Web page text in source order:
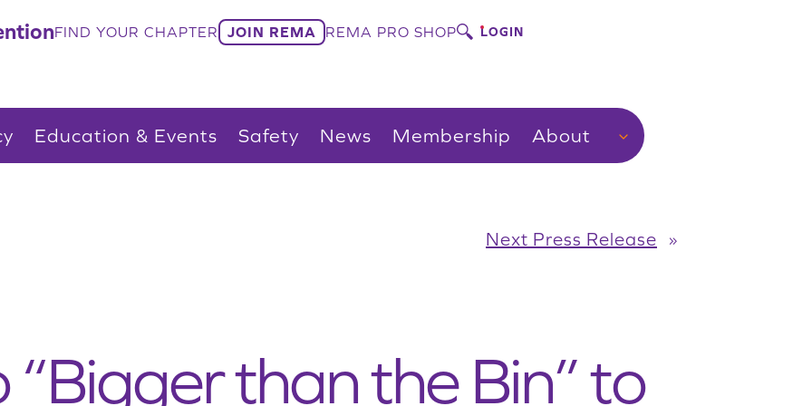
FIND YOUR CHAPTER JOIN REMA REMA PRO SHOP LOGIN
Education & Events Safety News Membership About
Next Press Release »
than the Bin” to